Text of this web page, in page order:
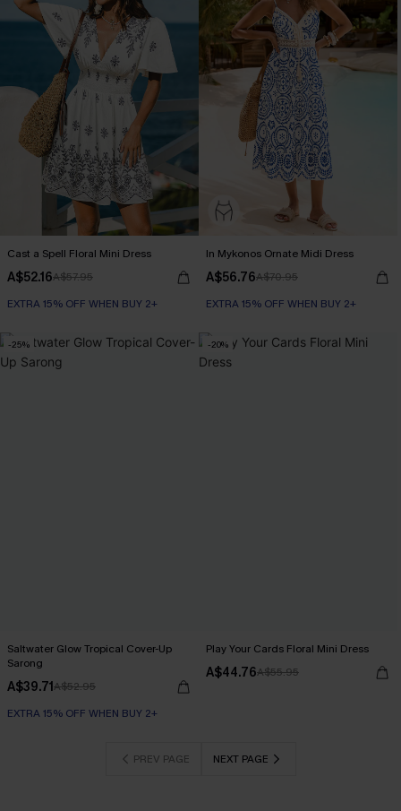
Cast a Spell Floral Mini Dress
A$52.16A$57.95
EXTRA 15% OFF WHEN BUY 2+
In Mykonos Ornate Midi Dress
A$56.76A$70.95
EXTRA 15% OFF WHEN BUY 2+
-25%
Saltwater Glow Tropical Cover-Up
Sarong
A$39.71A$52.95
EXTRA 15% OFF WHEN BUY 2+
-20%
Play Your Cards Floral Mini Dress
A$44.76A$55.95
PREV PAGE NEXT PAGE